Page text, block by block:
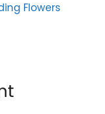
Flowers